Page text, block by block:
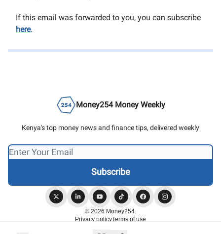
If this email was forwarded to you, you can subscribe
here.
Money254 Money Weekly
Kenya's top money news and finance tips, delivered weekly
© 2026 Money254.
Privacy policyTerms of use
Powered by beehiiv